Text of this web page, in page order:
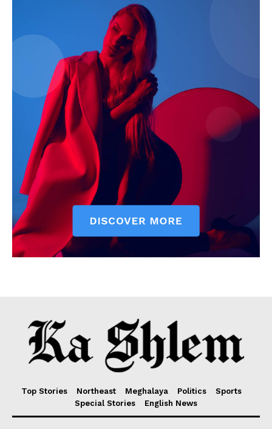
Top Stories Northeast Meghalaya Politics
Sports
Special Stories
English News